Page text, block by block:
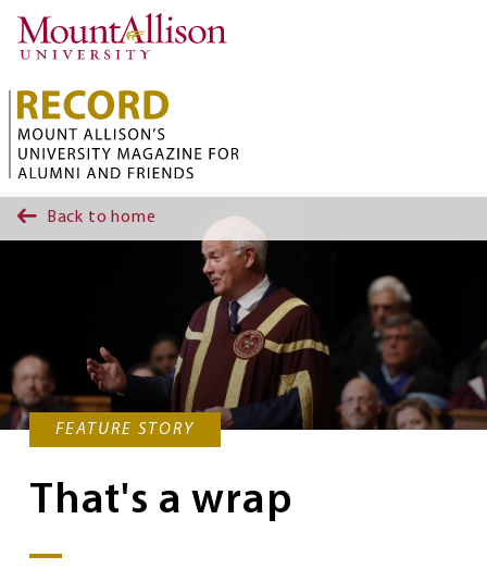
Skip to main content
Back to home
FEATURE STORY
That's a wrap